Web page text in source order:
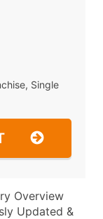
Single
Overview
Updated &